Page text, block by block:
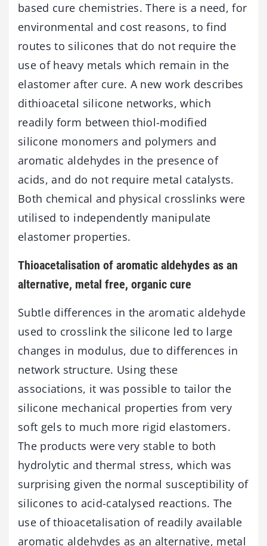
based cure chemistries. There is a need, for
environmental and cost reasons, to find
routes to silicones that do not require the
use of heavy metals which remain in the
elastomer after cure. A new work describes
dithioacetal silicone networks, which
readily form between thiol-modified
silicone monomers and polymers and
aromatic aldehydes in the presence of
acids, and do not require metal catalysts.
Both chemical and physical crosslinks were
utilised to independently manipulate
elastomer properties.
Thioacetalisation of aromatic aldehydes as an
alternative, metal free, organic cure
Subtle differences in the aromatic aldehyde
used to crosslink the silicone led to large
changes in modulus, due to differences in
network structure. Using these
associations, it was possible to tailor the
silicone mechanical properties from very
soft gels to much more rigid elastomers.
The products were very stable to both
hydrolytic and thermal stress, which was
surprising given the normal susceptibility of
silicones to acid-catalysed reactions. The
use of thioacetalisation of readily available
aromatic aldehydes as an alternative, metal